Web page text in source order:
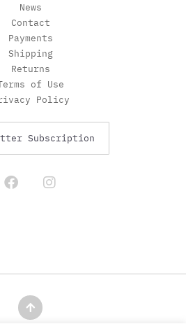
News
Contact
Payments
Shipping
Returns
of Use
Policy
Subscription